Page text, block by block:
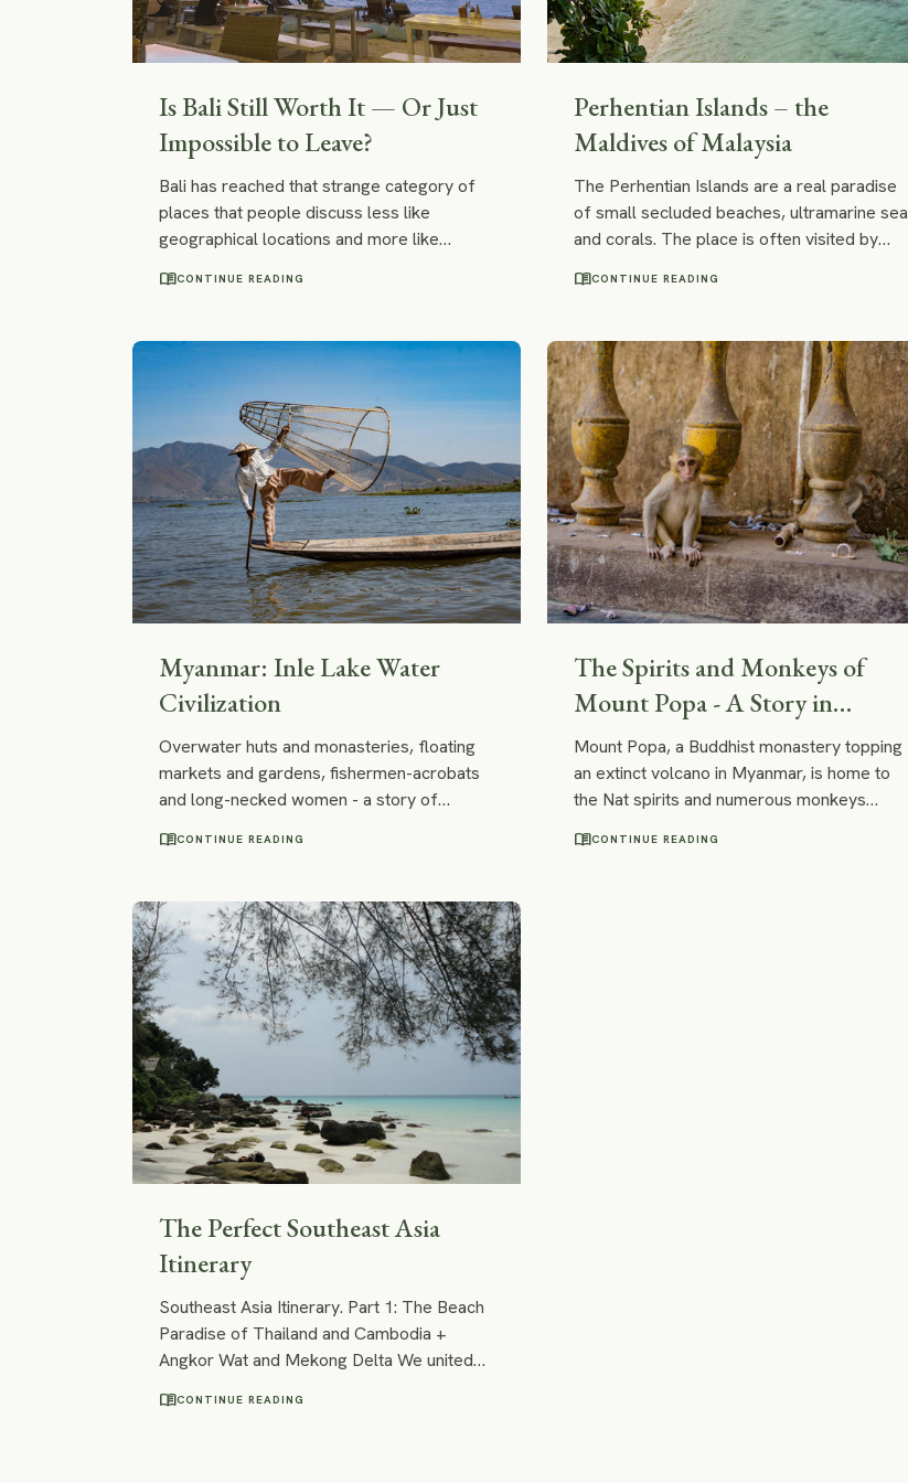
Is Bali Still Worth It — Or Just
Impossible to Leave?
Bali has reached that strange category of
places that people discuss less like
geographical locations and more like
who you ask, it is either an overdeveloped
weight of smoothie bowls or a spiritually
transformative tropical island where people
rediscover surfing, yoga, sunlight, and
occasionally the ability to feel emotions
again.
menu_bookCONTINUE READING
Perhentian Islands – the
Maldives of Malaysia
The Perhentian Islands are a real paradise
of small secluded beaches, ultramarine sea
and corals. The place is often visited by
feel like its fame doesn't hold up with its
Perhentians could be way more interesting
even in comparison to the crowned beach
paradise of Maldives and here is why:
menu_bookCONTINUE READING
Myanmar: Inle Lake Water
Civilization
Overwater huts and monasteries, floating
markets and gardens, fishermen-acrobats
and long-necked women - a story of
Inle Lake - in pictures.
menu_bookCONTINUE READING
The Spirits and Monkeys of
Mount Popa - A Story in
Pictures
Mount Popa, a Buddhist monastery topping
an extinct volcano in Myanmar, is home to
the Nat spirits and numerous monkeys
Popa.
menu_bookCONTINUE READING
The Perfect Southeast Asia
Itinerary
Southeast Asia Itinerary. Part 1: The Beach
Paradise of Thailand and Cambodia +
Angkor Wat and Mekong Delta We united
into an itinerary that is based on easy and
menu_bookCONTINUE READING